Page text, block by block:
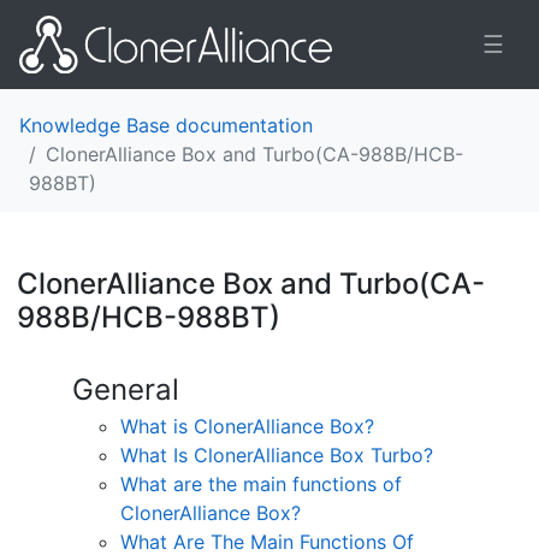
☰
Knowledge Base documentation
ClonerAlliance Box and Turbo(CA-988B/HCB-
988BT)
ClonerAlliance Box and Turbo(CA-
988B/HCB-988BT)
General
What is ClonerAlliance Box?
What Is ClonerAlliance Box Turbo?
What are the main functions of
ClonerAlliance Box?
What Are The Main Functions Of